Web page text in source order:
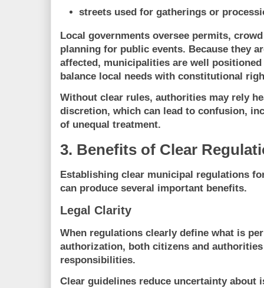
streets used for gatherings or
Local governments oversee permits,
planning for public events. Because they
affected, municipalities are well
balance local needs with constitutional
Without clear rules, authorities may rely
discretion, which can lead to confusion,
of unequal treatment.
3. Benefits of Clear
Establishing clear municipal regulations
can produce several important benefits.
Legal Clarity
When regulations clearly define what is
authorization, both citizens and
responsibilities.
Clear guidelines reduce uncertainty about